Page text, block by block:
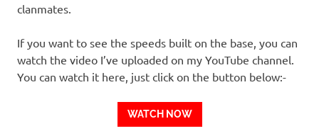
clanmates.
If you want to see the speeds built on the base, you can
watch the video I’ve uploaded on my YouTube channel.
You can watch it here, just click on the button below:-
WATCH NOW